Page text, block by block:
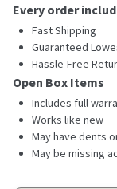
Every order
Fast Shipping
Guaranteed
Hassle-Free
Open Box Items
Includes full
Works like new
May have dents
May be missing